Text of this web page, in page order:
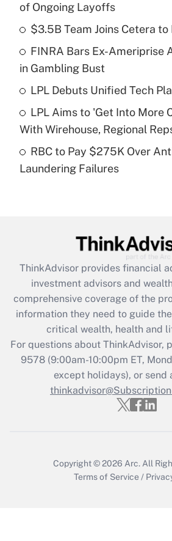
What is the temporary
income?
Get Answer
Recently Updated Q&As
purposes of an HSA?
Recently Updated Q&As
Get Answer
Recently Updated Q&As
What is the CARES Act
retention tax credit that was
during 2020 and 2021?
Get Answer
Recently Updated Q&As
Who must file a
of Ongoing Layoffs
$3.5B Team Joins Cetera to
FINRA Bars Ex-Ameriprise
in Gambling Bust
LPL Debuts Unified Tech
LPL Aims to 'Get Into More
With Wirehouse, Regional
RBC to Pay $275K Over
Laundering Failures
ThinkAdvisor provides financial
investment advisors and
comprehensive coverage of the
information they need to guide
critical wealth, health and
For questions about ThinkAdvisor,
9578(9:00am-10:00pm ET,
except holidays), or send
Copyright © 2026 Arc. All
Terms of Service /